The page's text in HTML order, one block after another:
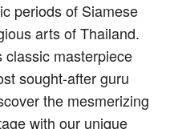
periods of Siamese
arts of Thailand.
masterpiece
sought-after guru
the mesmerizing
with our unique